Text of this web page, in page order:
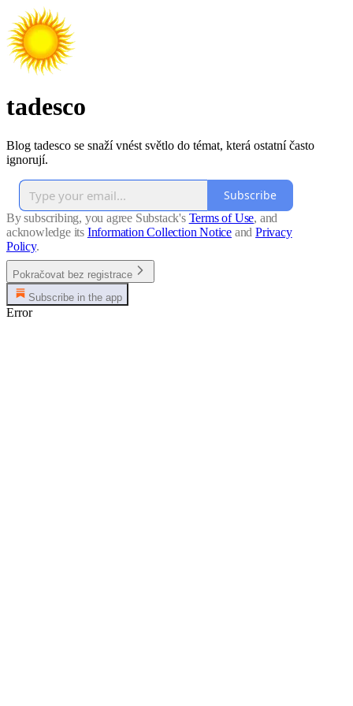
tadesco
Blog tadesco se snaží vnést světlo do témat, která ostatní často
ignorují.
Subscribe
By subscribing, you agree Substack's Terms of Use, and
acknowledge its Information Collection Notice and Privacy
Policy.
Pokračovat bez registrace
Subscribe in the app
Error